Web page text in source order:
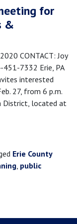
for
&
CONTACT: Joy
7332 Erie, PA
interested
27, from 6 p.m.
District, located at
Erie County
, public